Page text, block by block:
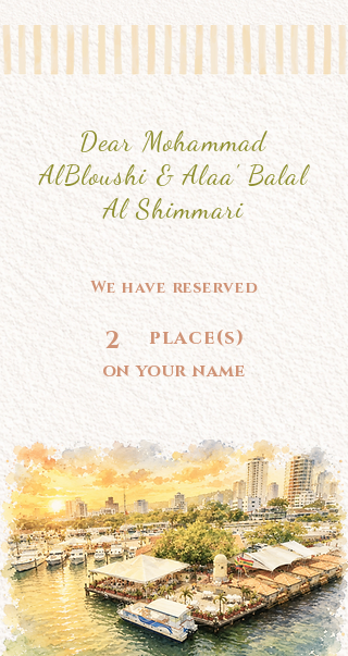
Dear Mohammad
AlBloushi & Alaa' Balal
Al Shimmari
We have reserved
2 place(s)
on your name